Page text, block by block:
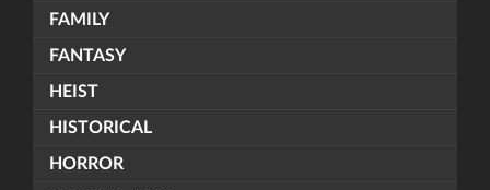
FAMILY
FANTASY
HEIST
HISTORICAL
HORROR